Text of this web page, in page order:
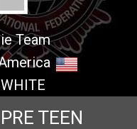
Team
WHITE
TEEN